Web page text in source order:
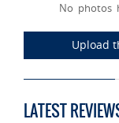
No photos
Upload
LATEST